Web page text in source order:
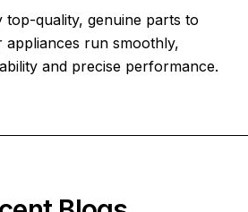
top-quality, genuine parts to
appliances run smoothly,
and precise performance.